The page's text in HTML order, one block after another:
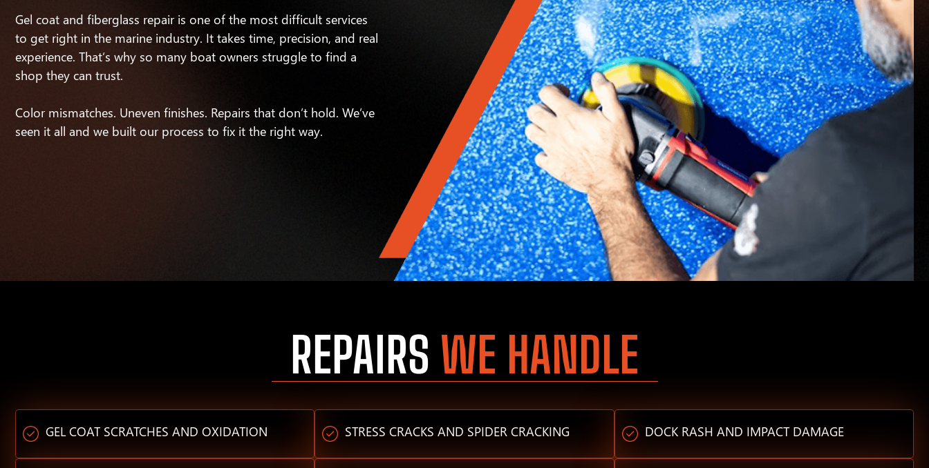
Gel coat and fiberglass repair is one of the most difficult services
to get right in the marine industry. It takes time, precision, and real
experience. That’s why so many boat owners struggle to find a
shop they can trust.
Color mismatches. Uneven finishes. Repairs that don’t hold. We’ve
seen it all and we built our process to fix it the right way.
REPAIRS WE HANDLE
GEL COAT SCRATCHES AND OXIDATION STRESS CRACKS AND SPIDER CRACKING DOCK RASH AND IMPACT DAMAGE